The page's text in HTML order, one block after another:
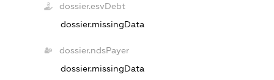
dossier.esvDebt
dossier.missingData
dossier.ndsPayer
dossier.missingData